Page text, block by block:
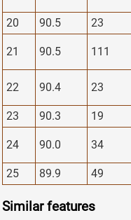
20
90.5 23
21 90.5 111
22 90.4 23
23
90.3 19
24 90.0 34
25
89.9 49
Similar features